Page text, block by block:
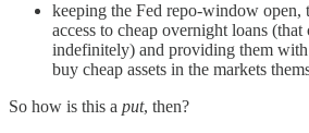
keeping the Fed repo-window open,
access to cheap overnight loans
indefinitely) and providing them
buy cheap assets in the markets
So how is this a put, then?